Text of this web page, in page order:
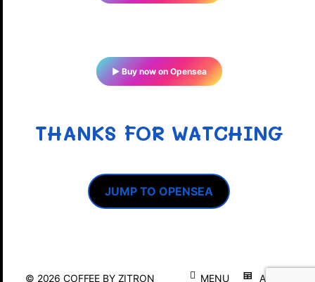
▶ Buy now on Opensea
THANKS FOR WATCHING
JUMP TO OPENSEA
© 2026COFFEE BY ZITRON MENU ABOUT